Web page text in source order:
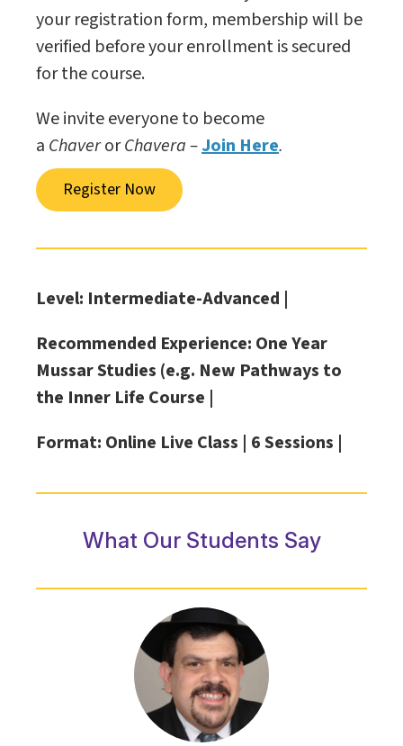
Level: Intermediate-Advanced |
Recommended Experience: One Year
Mussar Studies (e.g. New Pathways to
the Inner Life Course |
Format: Online Live Class | 6 Sessions |
What Our Students Say
your registration form, membership will be
verified before your enrollment is secured
for the course.
We invite everyone to become
a ChaverorChavera –Join Here.
Register Now